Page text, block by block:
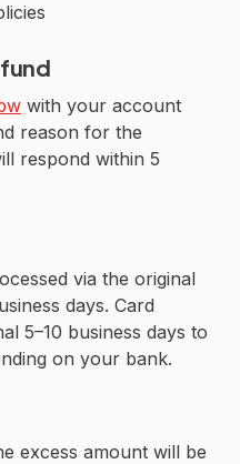
with your account
reason for the
respond within 5
via the original
days. Card
5–10 business days to
on your bank.
excess amount will be